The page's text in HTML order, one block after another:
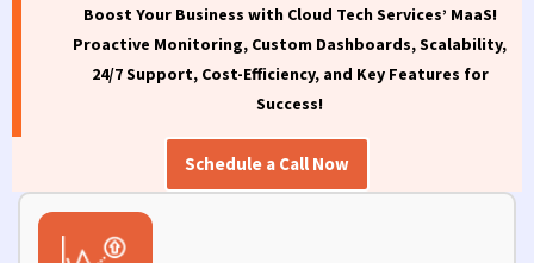
Boost Your Business with Cloud Tech Services’ MaaS!
Proactive Monitoring, Custom Dashboards, Scalability,
24/7 Support, Cost-Efficiency, and Key Features for
Success!
Schedule a Call Now